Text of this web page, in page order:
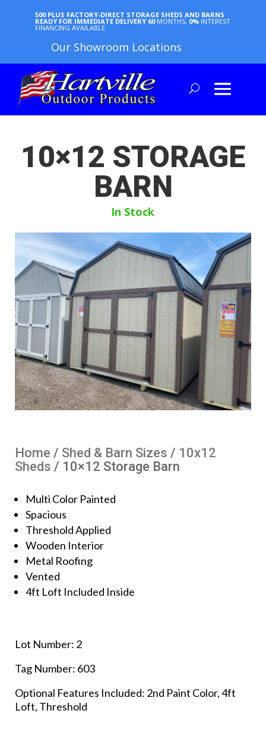
500 PLUS FACTORY-DIRECT STORAGE SHEDS AND BARNS
READY FOR IMMEDIATE DELIVERY 60 MONTHS, 0% INTEREST
FINANCING AVAILABLE
Our Showroom Locations
10×12 STORAGE
BARN
In Stock
Home / Shed & Barn Sizes / 10x12
Sheds / 10×12 Storage Barn
Multi Color Painted
Spacious
Threshold Applied
Wooden Interior
Metal Roofing
Vented
4ft Loft Included Inside
Lot Number: 2
Tag Number: 603
Optional Features Included: 2nd Paint Color, 4ft
Loft, Threshold